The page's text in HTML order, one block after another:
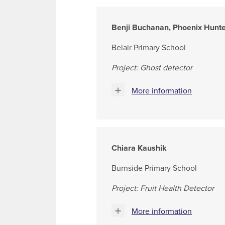
Benji Buchanan, Phoenix
Belair Primary School
Project: Ghost detector
More information
Chiara Kaushik
Burnside Primary School
Project: Fruit Health Detector
More information